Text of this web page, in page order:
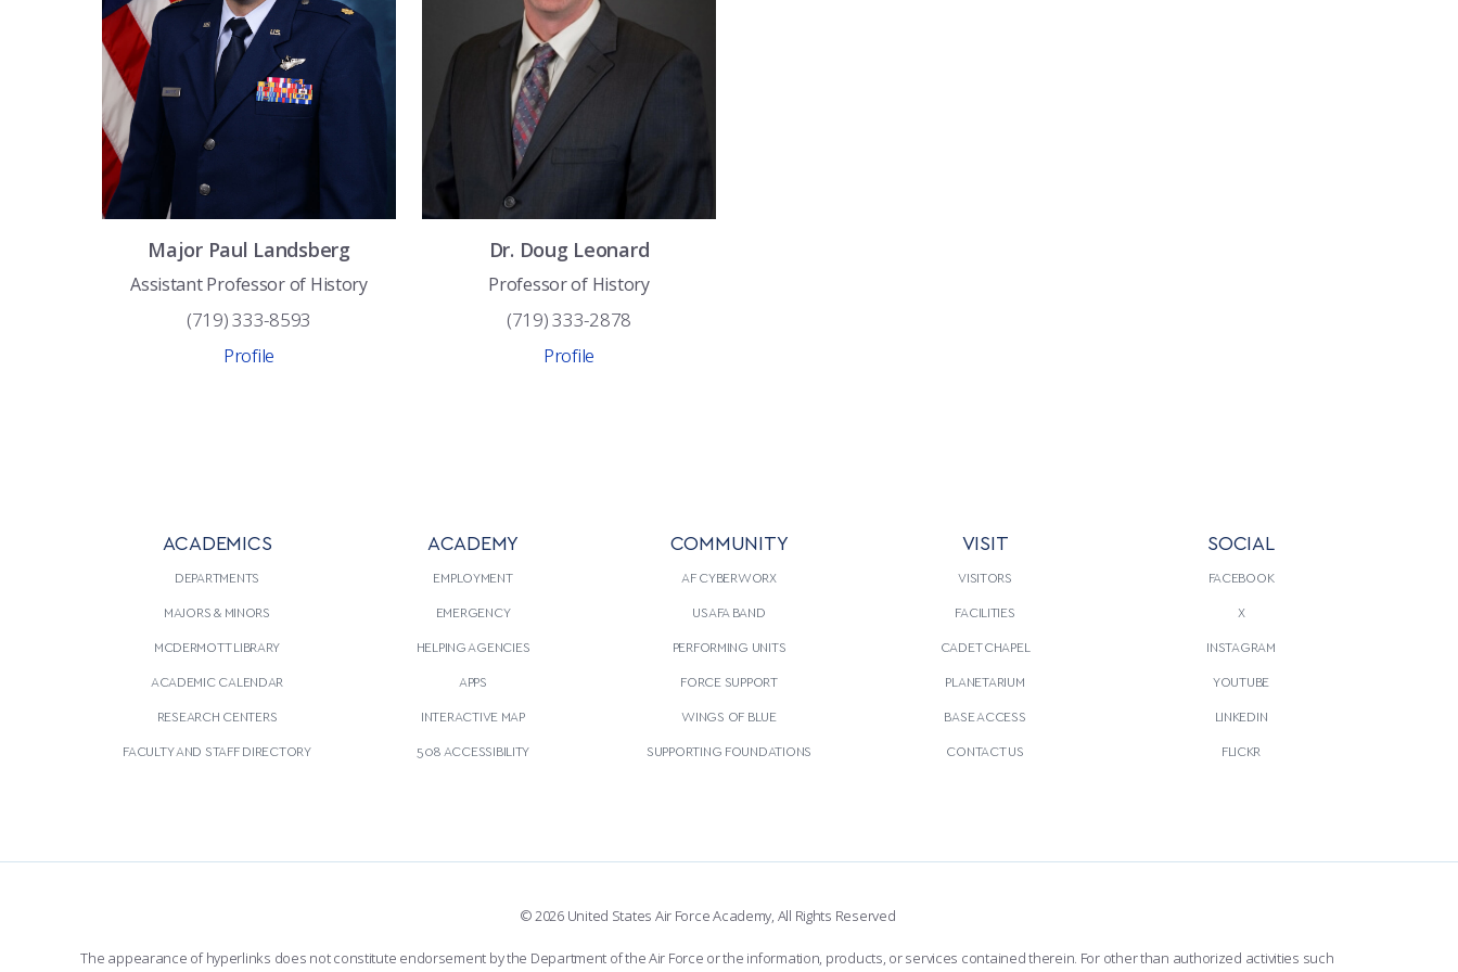
Major Paul Landsberg
Assistant Professor of History
(719) 333-8593
Profile
Dr. Doug Leonard
Professor of History
(719) 333-2878
Profile
ACADEMICS
DEPARTMENTS
MAJORS & MINORS
MCDERMOTT LIBRARY
ACADEMIC CALENDAR
RESEARCH CENTERS
FACULTY AND STAFF DIRECTORY
ACADEMY
EMPLOYMENT
EMERGENCY
HELPING AGENCIES
APPS
INTERACTIVE MAP
508 ACCESSIBILITY
COMMUNITY
AF CYBERWORX
USAFA BAND
PERFORMING UNITS
FORCE SUPPORT
WINGS OF BLUE
SUPPORTING FOUNDATIONS
VISIT
VISITORS
FACILITIES
CADET CHAPEL
PLANETARIUM
BASE ACCESS
CONTACT US
SOCIAL
FACEBOOK
X
INSTAGRAM
YOUTUBE
LINKEDIN
FLICKR
© 2026 United States Air Force Academy, All Rights Reserved
The appearance of hyperlinks does not constitute endorsement by the Department of the Air Force or the information, products, or services contained therein. For other than authorized activities such